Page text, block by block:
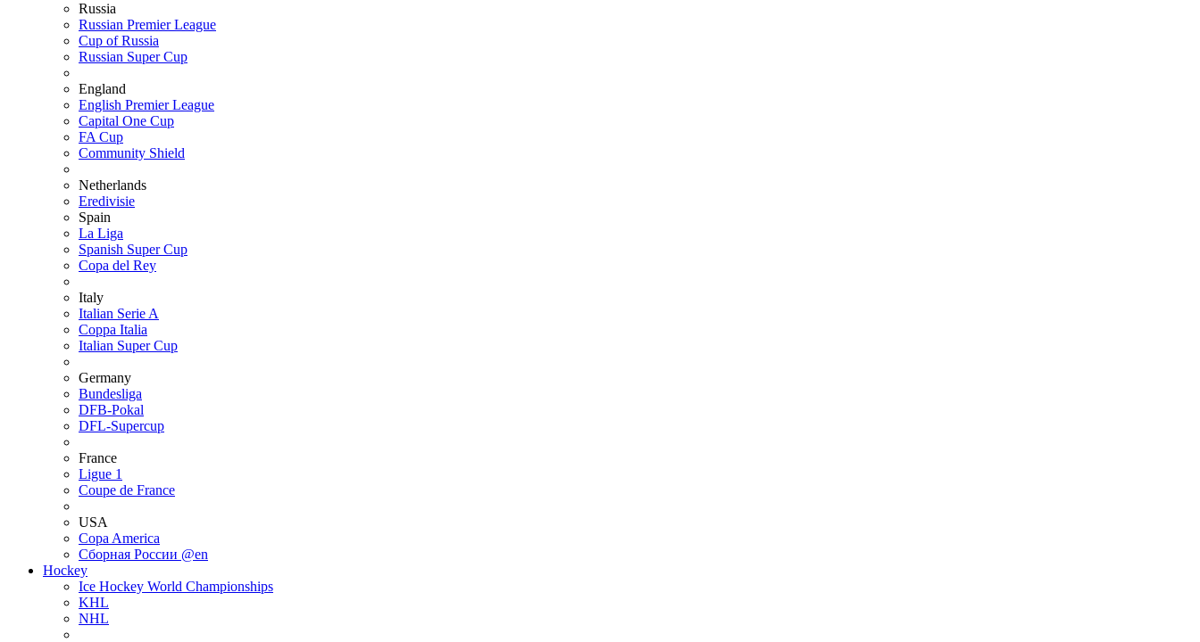
Russia
Russian Premier League
Cup of Russia
Russian Super Cup
England
English Premier League
Capital One Cup
FA Cup
Community Shield
Netherlands
Eredivisie
Spain
La Liga
Spanish Super Cup
Copa del Rey
Italy
Italian Serie A
Coppa Italia
Italian Super Cup
Germany
Bundesliga
DFB-Pokal
DFL-Supercup
France
Ligue 1
Coupe de France
USA
Copa America
Сборная России @en
Hockey
Ice Hockey World Championships
KHL
NHL